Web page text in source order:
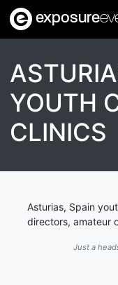
exposure
YOUTH
CLINICS
Asturias, Spain
directors, amateur
Just a